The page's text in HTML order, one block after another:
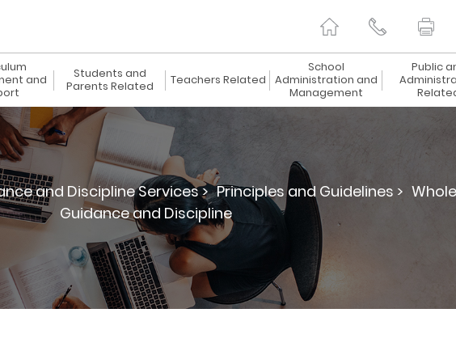
and
Students and
Parents Related
Teachers Related
School
Administration and
Management
Public
and Discipline Services > Principles and Guidelines >
Guidance and Discipline